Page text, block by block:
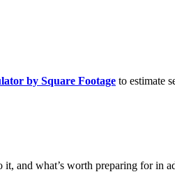
by Square Footage to estimate
and what’s worth preparing for in